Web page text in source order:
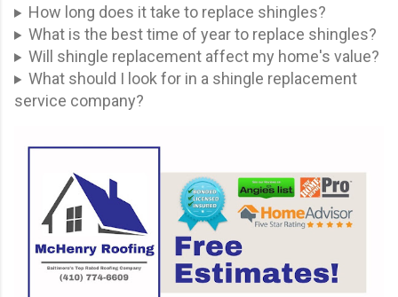
How long does it take to replace shingles?
What is the best time of year to replace shingles?
Will shingle replacement affect my home's value?
What should I look for in a shingle replacement
service company?